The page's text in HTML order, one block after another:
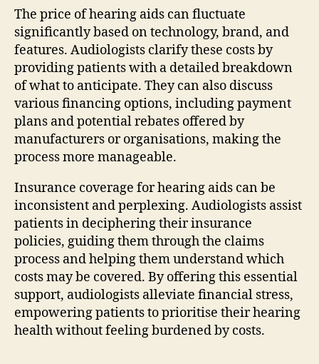
The price of hearing aids can fluctuate
significantly based on technology, brand, and
features. Audiologists clarify these costs by
providing patients with a detailed breakdown
of what to anticipate. They can also discuss
various financing options, including payment
plans and potential rebates offered by
manufacturers or organisations, making the
process more manageable.
Insurance coverage for hearing aids can be
inconsistent and perplexing. Audiologists assist
patients in deciphering their insurance
policies, guiding them through the claims
process and helping them understand which
costs may be covered. By offering this essential
support, audiologists alleviate financial stress,
empowering patients to prioritise their hearing
health without feeling burdened by costs.